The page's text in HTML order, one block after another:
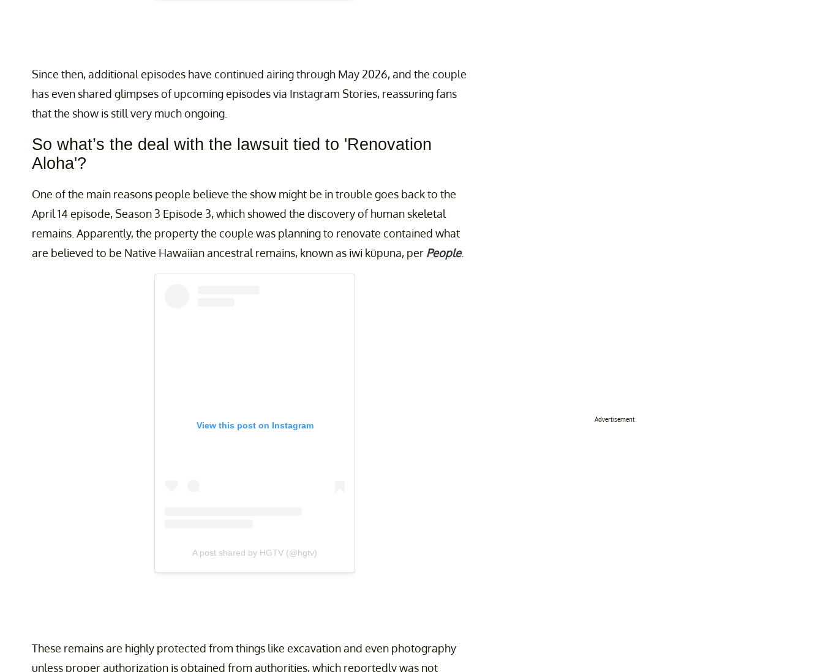
Since then, additional episodes have continued airing through May 2026, and the couple
has even shared glimpses of upcoming episodes via Instagram Stories, reassuring fans
that the show is still very much ongoing.
So what’s the deal with the lawsuit tied to 'Renovation
Aloha'?
One of the main reasons people believe the show might be in trouble goes back to the
April 14 episode, Season 3 Episode 3, which showed the discovery of human skeletal
remains. Apparently, the property the couple was planning to renovate contained what
are believed to be Native Hawaiian ancestral remains, known as iwi kūpuna, per People.
View this post on Instagram
A post shared by HGTV (@hgtv)
These remains are highly protected from things like excavation and even photography
unless proper authorization is obtained from authorities, which reportedly was not
Advertisement